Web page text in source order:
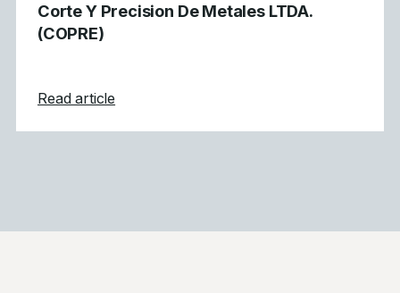
Corte Y Precision De Metales LTDA.
(COPRE)
Read article